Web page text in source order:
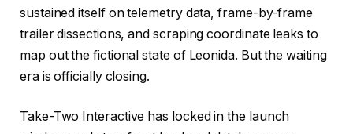
sustained itself on telemetry data, frame-by-frame
trailer dissections, and scraping coordinate leaks to
map out the fictional state of Leonida. But the waiting
era is officially closing.
Take-Two Interactive has locked in the launch